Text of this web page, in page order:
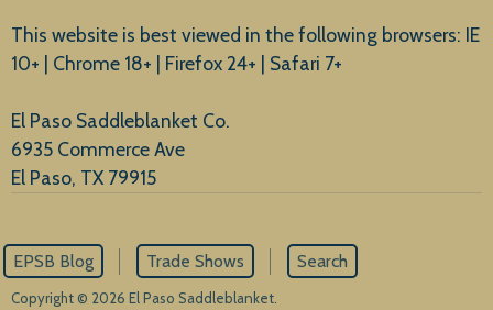
This website is best viewed in the following browsers: IE
10+ | Chrome 18+ | Firefox 24+ | Safari 7+
El Paso Saddleblanket Co.
6935 Commerce Ave
El Paso, TX 79915
EPSB Blog Trade Shows Search
Copyright © 2026 El Paso Saddleblanket.